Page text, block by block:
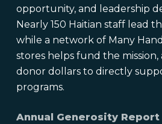
opportunity, and leadership
Nearly 150 Haitian staff lead
while a network of Many
stores helps fund the
donor dollars to directly
programs.
Annual Generosity Report